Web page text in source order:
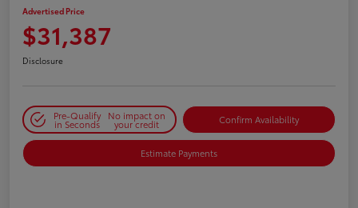
Advertised Price
$31,387
Disclosure
Pre-Qualify
in Seconds
No impact on
your credit Confirm Availability
Estimate Payments